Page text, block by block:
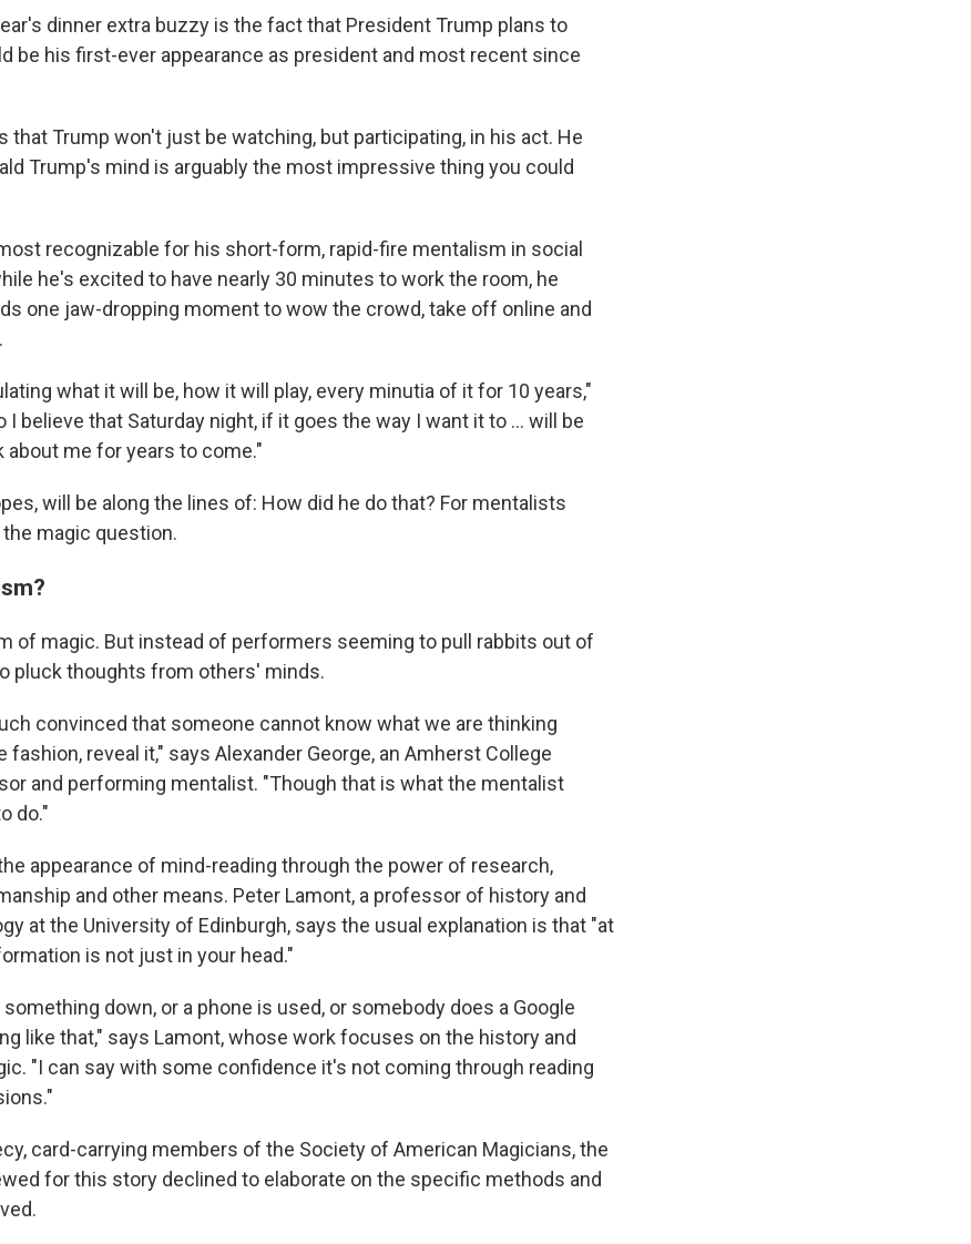
dinner extra buzzy is the fact that President Trump plans to
be his first-ever appearance as president and most recent since
that Trump won't just be watching, but participating, in his act. He
Trump's mind is arguably the most impressive thing you could
recognizable for his short-form, rapid-fire mentalism in social
he's excited to have nearly 30 minutes to work the room, he
one jaw-dropping moment to wow the crowd, take off online and
what it will be, how it will play, every minutia of it for 10 years,"
I believe that Saturday night, if it goes the way I want it to … will be
about me for years to come."
will be along the lines of: How did he do that? For mentalists
magic question.
of magic. But instead of performers seeming to pull rabbits out of
pluck thoughts from others' minds.
convinced that someone cannot know what we are thinking
fashion, reveal it," says Alexander George, an Amherst College
and performing mentalist. "Though that is what the mentalist
do."
appearance of mind-reading through the power of research,
and other means. Peter Lamont, a professor of history and
at the University of Edinburgh, says the usual explanation is that "at
is not just in your head."
down, or a phone is used, or somebody does a Google
like that," says Lamont, whose work focuses on the history and
"I can say with some confidence it's not coming through reading
card-carrying members of the Society of American Magicians, the
for this story declined to elaborate on the specific methods and